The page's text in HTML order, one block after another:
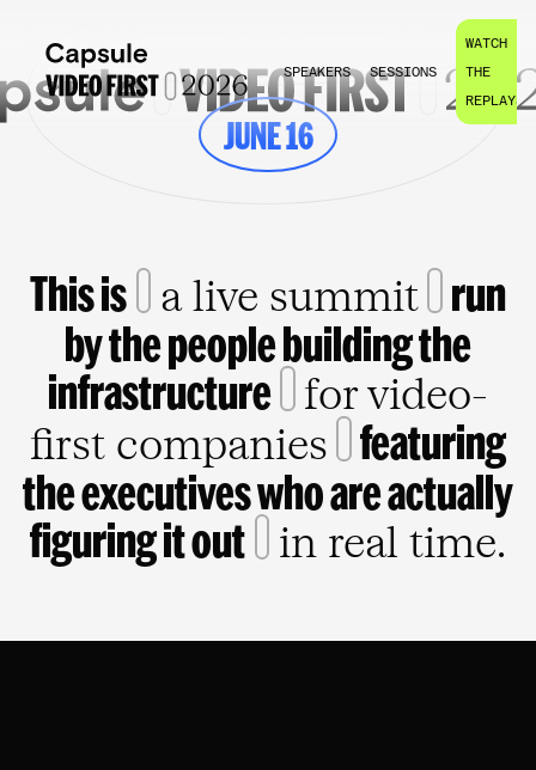
SPEAKERS SESSIONS
WATCH
THE
REPLAYS
JUNE 16
This is a live summit
run
by the people building the
infrastructure
for video-
first companies
featuring
the executives who are actually
figuring it out in real time.